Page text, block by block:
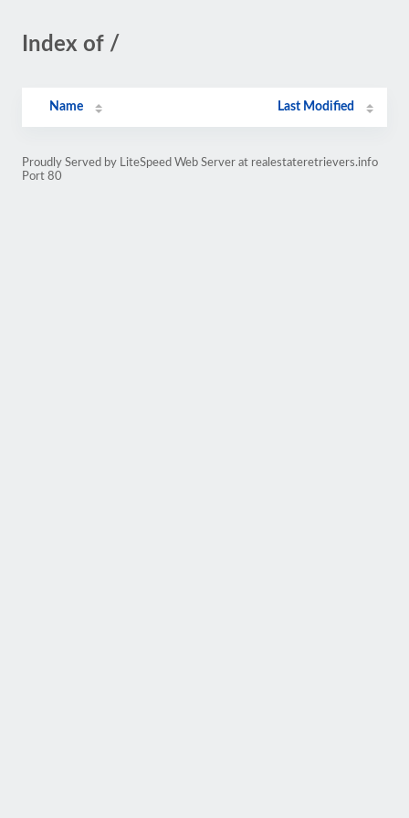
Index of /
Name Last Modified
Proudly Served by LiteSpeed Web Server at realestateretrievers.info
Port 80